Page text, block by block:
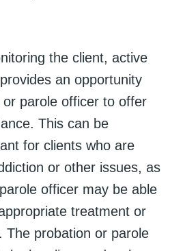
the client, active
an opportunity
parole officer to offer
This can be
for clients who are
or other issues, as
officer may be able
treatment or
The probation or parole